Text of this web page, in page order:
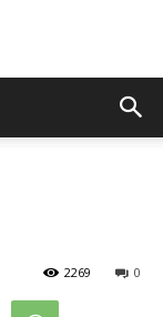
0
2269